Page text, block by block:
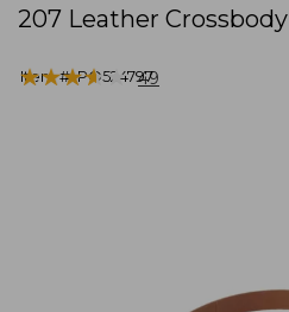
207 Leather Crossbody
Item #:PO524797
★★★★★
★★★★★ 49